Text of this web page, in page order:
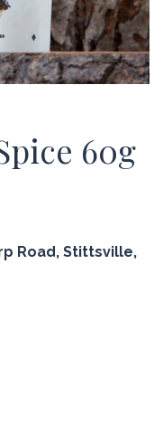
60g
Road, Stittsville,